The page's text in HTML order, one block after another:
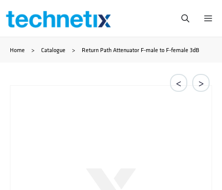
Skip
content
Home > Catalogue > Return Path Attenuator F-male to F-female 3dB
< >